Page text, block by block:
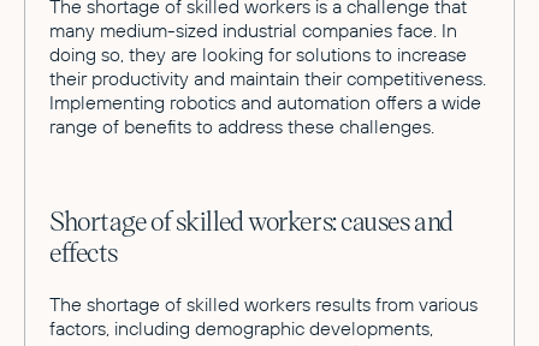
The shortage of skilled workers is a challenge that
many medium-sized industrial companies face. In
doing so, they are looking for solutions to increase
their productivity and maintain their competitiveness.
Implementing robotics and automation offers a wide
range of benefits to address these challenges.
Shortage of skilled workers: causes and
effects
The shortage of skilled workers results from various
factors, including demographic developments,